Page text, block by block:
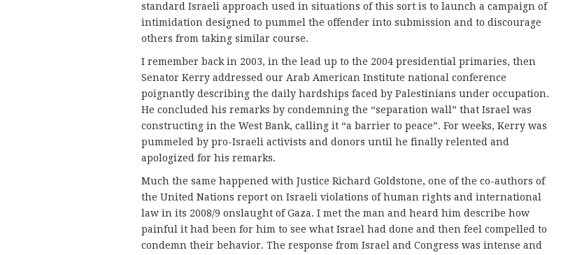
standard Israeli approach used in situations of this sort is to launch a campaign of
intimidation designed to pummel the offender into submission and to discourage
others from taking similar course.
I remember back in 2003, in the lead up to the 2004 presidential primaries, then
Senator Kerry addressed our Arab American Institute national conference
poignantly describing the daily hardships faced by Palestinians under occupation.
He concluded his remarks by condemning the “separation wall” that Israel was
constructing in the West Bank, calling it “a barrier to peace”. For weeks, Kerry was
pummeled by pro-Israeli activists and donors until he finally relented and
apologized for his remarks.
Much the same happened with Justice Richard Goldstone, one of the co-authors of
the United Nations report on Israeli violations of human rights and international
law in its 2008/9 onslaught of Gaza. I met the man and heard him describe how
painful it had been for him to see what Israel had done and then feel compelled to
condemn their behavior. The response from Israel and Congress was intense and